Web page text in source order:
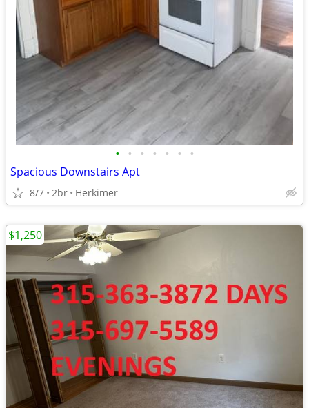
• • • • • • •
Spacious Downstairs Apt
8/7 2br Herkimer
$1,250